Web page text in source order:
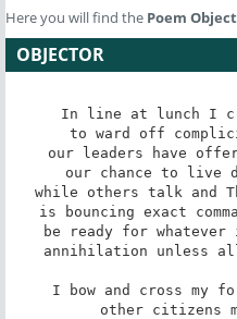
Here you will find the Poem
OBJECTOR
In line at lunch I
to ward off
our leaders have
our chance to live
while others talk and
is bouncing exact
be ready for
annihilation unless
I bow and cross my
other citizens